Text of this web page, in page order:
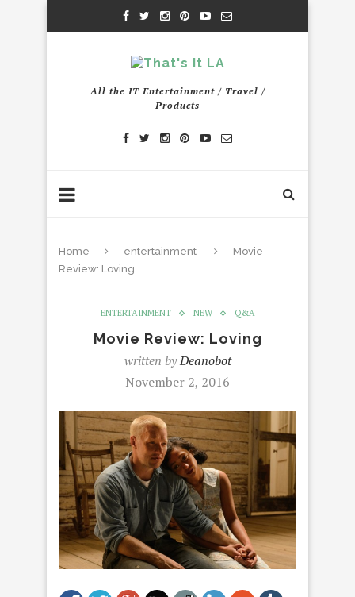
All the IT Entertainment / Travel /
Products
Home entertainment
Movie
Review: Loving
ENTERTAINMENT NEW Q&A
Movie Review: Loving
written byDeanobot
November 2, 2016